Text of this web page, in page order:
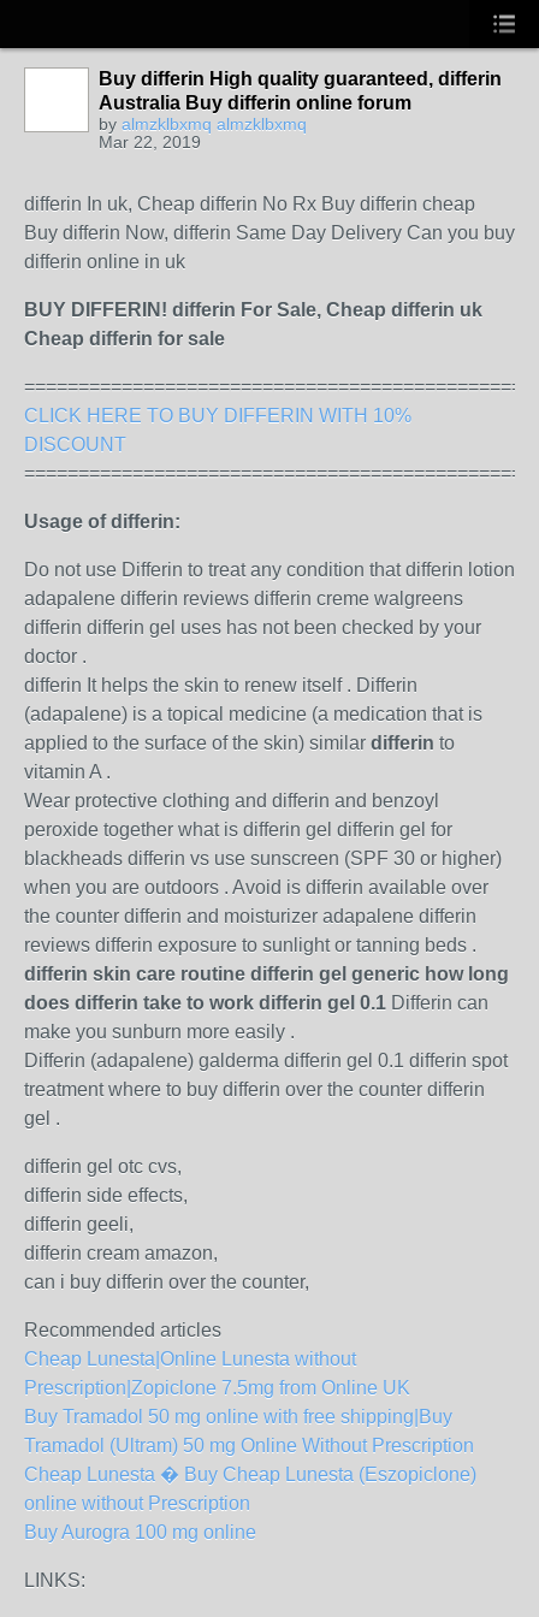
Buy differin High quality guaranteed, differin
Australia Buy differin online forum
by almzklbxmq almzklbxmq
Mar 22, 2019
differin In uk, Cheap differin No Rx Buy differin cheap
Buy differin Now, differin Same Day Delivery Can you buy
differin online in uk
BUY DIFFERIN! differin For Sale, Cheap differin uk
Cheap differin for sale
CLICK HERE TO BUY DIFFERIN WITH 10%
DISCOUNT
Usage of differin:
Do not use Differin to treat any condition that differin lotion
adapalene differin reviews differin creme walgreens
differin differin gel uses has not been checked by your
doctor .
differin It helps the skin to renew itself . Differin
(adapalene) is a topical medicine (a medication that is
applied to the surface of the skin) similar differin to
vitamin A .
Wear protective clothing and differin and benzoyl
peroxide together what is differin gel differin gel for
blackheads differin vs use sunscreen (SPF 30 or higher)
when you are outdoors . Avoid is differin available over
the counter differin and moisturizer adapalene differin
reviews differin exposure to sunlight or tanning beds .
differin skin care routine differin gel generic how long
does differin take to work differin gel 0.1 Differin can
make you sunburn more easily .
Differin (adapalene) galderma differin gel 0.1 differin spot
treatment where to buy differin over the counter differin
gel .
differin gel otc cvs,
differin side effects,
differin geeli,
differin cream amazon,
can i buy differin over the counter,
Recommended articles
Cheap Lunesta|Online Lunesta without
Prescription|Zopiclone 7.5mg from Online UK
Buy Tramadol 50 mg online with free shipping|Buy
Tramadol (Ultram) 50 mg Online Without Prescription
Cheap Lunesta � Buy Cheap Lunesta (Eszopiclone)
online without Prescription
Buy Aurogra 100 mg online
LINKS: